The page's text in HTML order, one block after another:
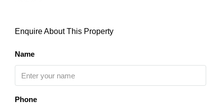
Enquire About This Property
Name
Phone